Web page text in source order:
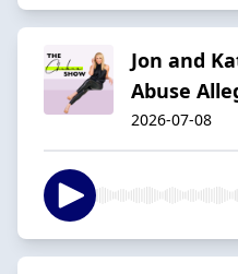
Jon and
Abuse
2026-07-08